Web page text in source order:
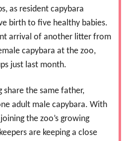
as resident capybara
birth to five healthy babies.
arrival of another litter from
capybara at the zoo,
just last month.
share the same father,
adult male capybara. With
the zoo’s growing
are keeping a close